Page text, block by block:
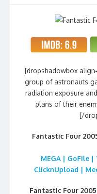
[dropshadowbox
group of astronauts
radiation exposure
plans of their
[/
Fantastic Four
MEGA | GoFile
ClicknUpload |
Fantastic Four 2005